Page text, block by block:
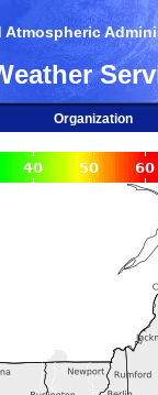
Atmospheric
Organization